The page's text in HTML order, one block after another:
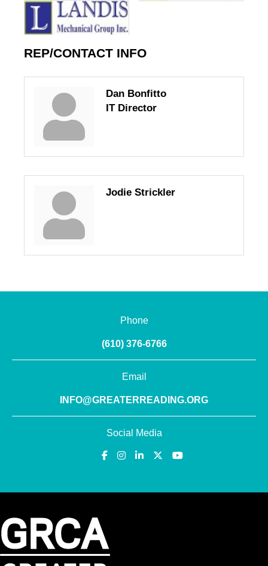
REP/CONTACT INFO
Dan Bonfitto
IT Director
Jodie Strickler
Phone
(610) 376-6766
Email
INFO@GREATERREADING.ORG
Social Media